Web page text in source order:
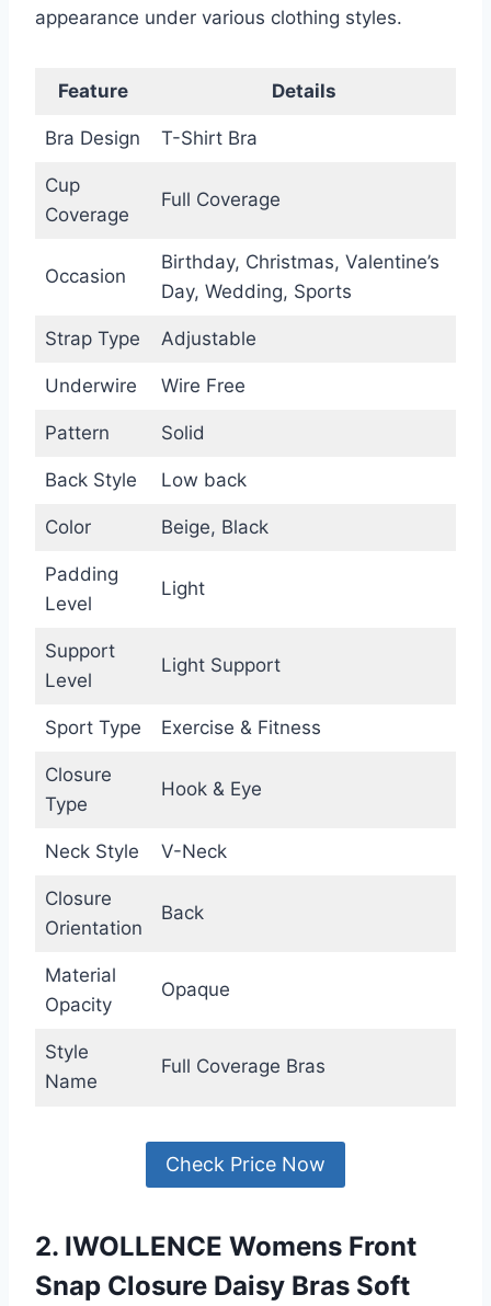
appearance under various clothing styles.
Feature Details
Bra Design T-Shirt Bra
Cup
Coverage
Full Coverage
Occasion
Birthday, Christmas, Valentine’s
Day, Wedding, Sports
Strap Type Adjustable
Underwire Wire Free
Pattern Solid
Back Style Low back
Color Beige, Black
Padding
Level
Light
Support
Level
Light Support
Sport Type Exercise & Fitness
Closure
Type
Hook & Eye
Neck Style V-Neck
Closure
Orientation
Back
Material
Opacity
Opaque
Style
Name
Full Coverage Bras
Check Price Now
2. IWOLLENCE Womens Front
Snap Closure Daisy Bras Soft